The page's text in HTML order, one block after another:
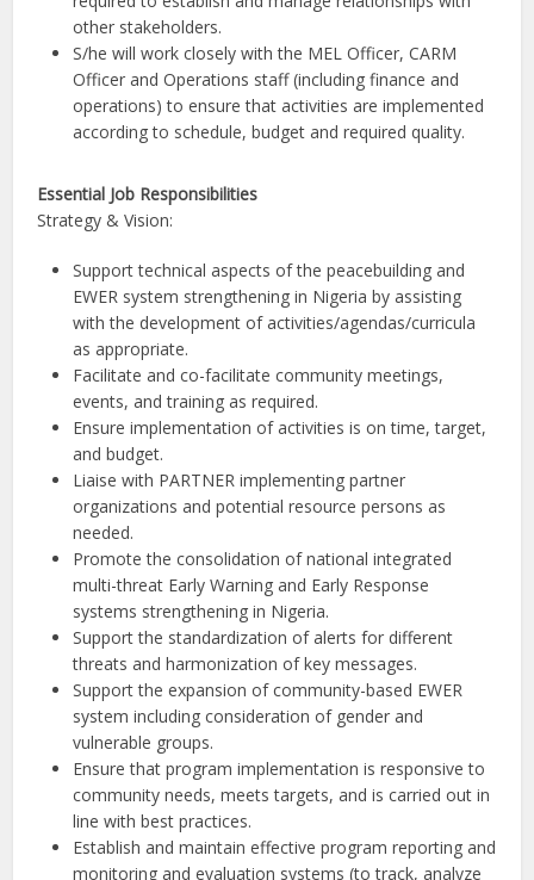
other stakeholders.
S/he will work closely with the MEL Officer, CARM
Officer and Operations staff (including finance and
operations) to ensure that activities are implemented
according to schedule, budget and required quality.
Essential Job Responsibilities
Strategy & Vision:
Support technical aspects of the peacebuilding and
EWER system strengthening in Nigeria by assisting
with the development of activities/agendas/curricula
as appropriate.
Facilitate and co-facilitate community meetings,
events, and training as required.
Ensure implementation of activities is on time, target,
and budget.
Liaise with PARTNER implementing partner
organizations and potential resource persons as
needed.
Promote the consolidation of national integrated
multi-threat Early Warning and Early Response
systems strengthening in Nigeria.
Support the standardization of alerts for different
threats and harmonization of key messages.
Support the expansion of community-based EWER
system including consideration of gender and
vulnerable groups.
Ensure that program implementation is responsive to
community needs, meets targets, and is carried out in
line with best practices.
Establish and maintain effective program reporting and
monitoring and evaluation systems (to track, analyze